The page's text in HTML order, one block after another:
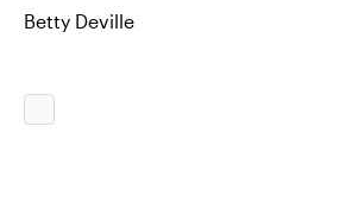
Betty Deville